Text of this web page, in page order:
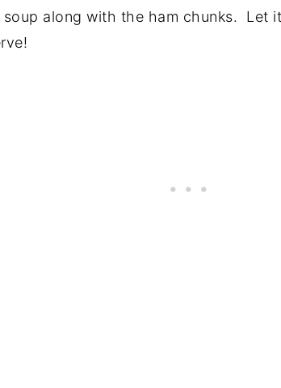
along with the ham chunks. Let